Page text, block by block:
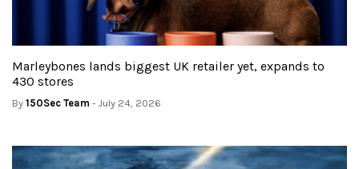
Marleybones lands biggest UK retailer yet, expands to
430 stores
By 150Sec Team - July 24, 2026